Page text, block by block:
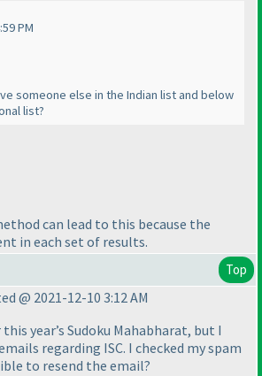
PM
someone else in the Indian list and below
list?
can lead to this because the
in each set of results.
Top
@ 2021-12-10 3:12 AM
year’s Sudoku Mahabharat, but I
regarding ISC. I checked my spam
to resend the email?